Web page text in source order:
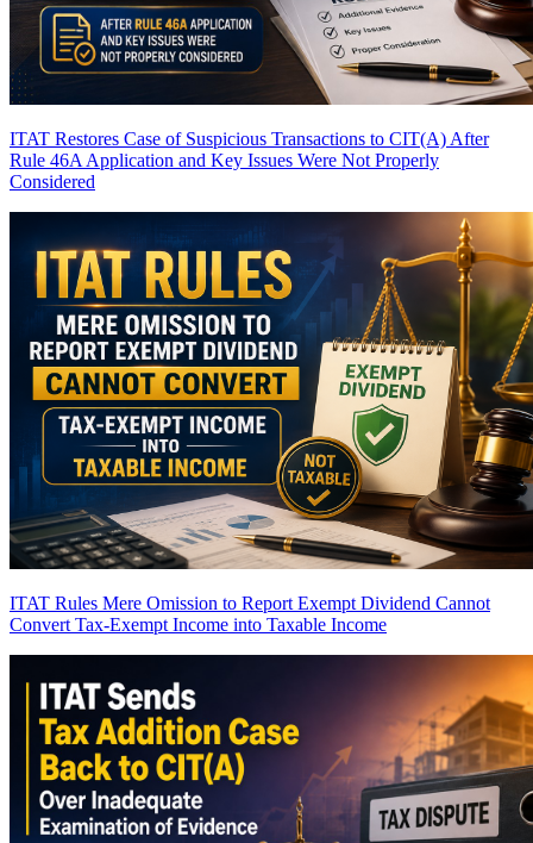
ITAT Restores Case of Suspicious Transactions to CIT(A) After
Rule 46A Application and Key Issues Were Not Properly
Considered
ITAT Rules Mere Omission to Report Exempt Dividend Cannot
Convert Tax-Exempt Income into Taxable Income